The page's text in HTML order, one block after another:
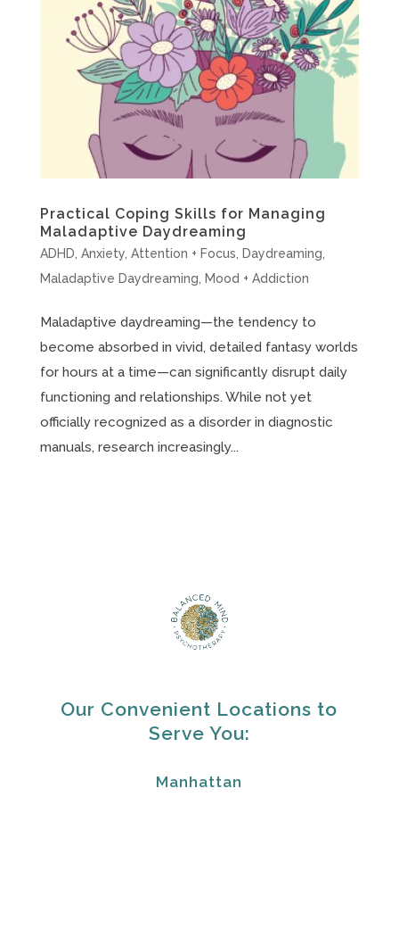
Practical Coping Skills for Managing
Maladaptive Daydreaming
ADHD Anxiety, Attention + Focus Daydreaming
Maladaptive Daydreaming
Mood + Addiction
Maladaptive daydreaming—the tendency to
become absorbed in vivid, detailed fantasy worlds
for hours at a time—can significantly disrupt daily
functioning and relationships. While not yet
officially recognized as a disorder in diagnostic
manuals, research increasingly...
Our Convenient Locations to
Serve You:
Manhattan